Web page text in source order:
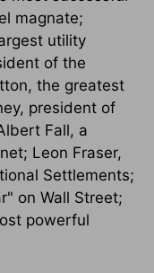
magnate;
utility
of the
the greatest
president of
Fall, a
Leon Fraser,
Settlements;
on Wall Street;
powerful